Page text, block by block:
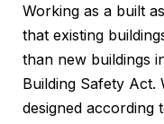
Working as a built
that existing
than new buildings
Building Safety Act.
designed according